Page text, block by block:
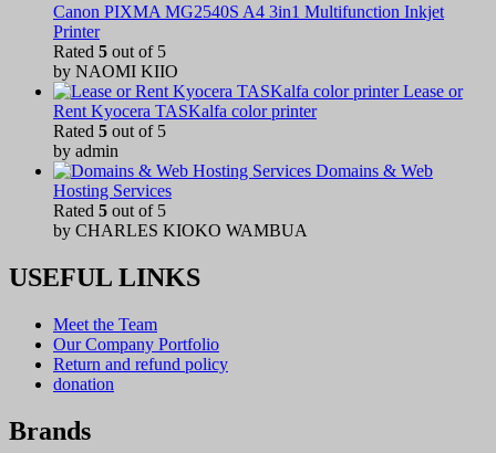
Canon PIXMA MG2540S A4 3in1 Multifunction Inkjet
Printer
Rated 5 out of 5
by NAOMI KIIO
Lease or
Rent Kyocera TASKalfa color printer
Rated 5 out of 5
by admin
Domains & Web
Hosting Services
Rated 5 out of 5
by CHARLES KIOKO WAMBUA
USEFUL LINKS
Meet the Team
Our Company Portfolio
Return and refund policy
donation
Brands